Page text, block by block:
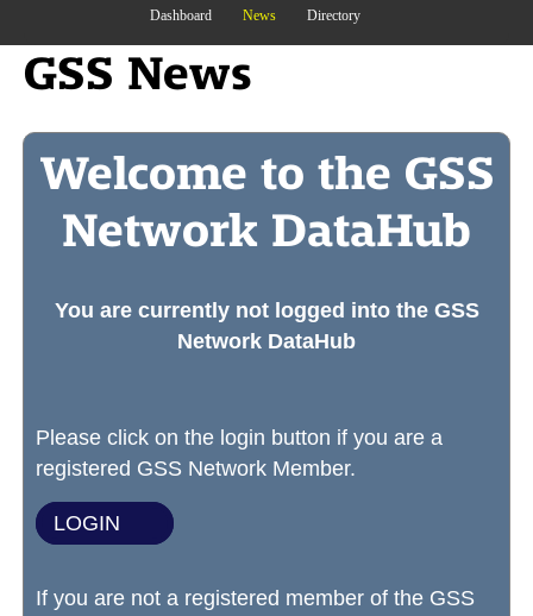
Dashboard News Directory
GSS News
Welcome to the GSS
Network DataHub
You are currently not logged into the GSS
Network DataHub
Please click on the login button if you are a
registered GSS Network Member.
LOGIN
If you are not a registered member of the GSS